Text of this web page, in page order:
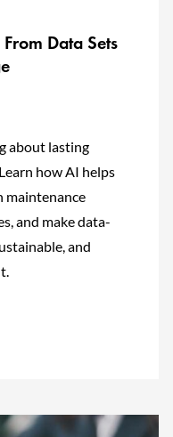
Data Sets
about lasting
how AI helps
maintenance
and make data-
and